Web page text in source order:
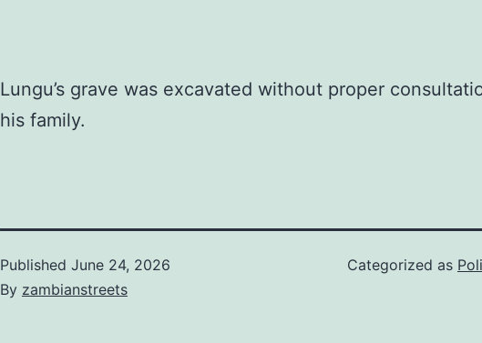
Lungu’s grave was excavated without proper
his family.
Published June 24, 2026
By zambianstreets
Categorized as